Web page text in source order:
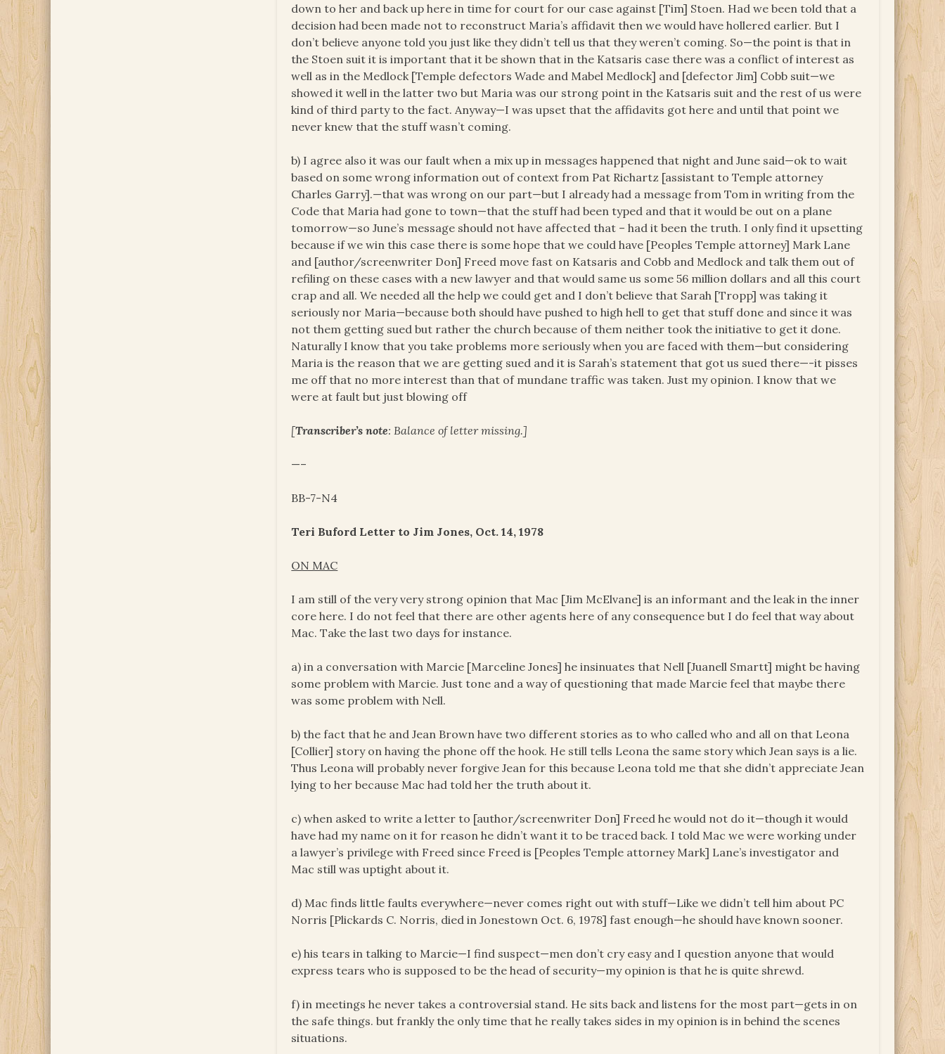
down to her and back up here in time for court for our case against [Tim] Stoen. Had we been told that a
decision had been made not to reconstruct Maria’s affidavit then we would have hollered earlier. But I
don’t believe anyone told you just like they didn’t tell us that they weren’t coming. So—the point is that in
the Stoen suit it is important that it be shown that in the Katsaris case there was a conflict of interest as
well as in the Medlock [Temple defectors Wade and Mabel Medlock] and [defector Jim] Cobb suit—we
showed it well in the latter two but Maria was our strong point in the Katsaris suit and the rest of us were
kind of third party to the fact. Anyway—I was upset that the affidavits got here and until that point we
never knew that the stuff wasn’t coming.
b) I agree also it was our fault when a mix up in messages happened that night and June said—ok to wait
based on some wrong information out of context from Pat Richartz [assistant to Temple attorney
Charles Garry].—that was wrong on our part—but I already had a message from Tom in writing from the
Code that Maria had gone to town—that the stuff had been typed and that it would be out on a plane
tomorrow—so June’s message should not have affected that – had it been the truth. I only find it upsetting
because if we win this case there is some hope that we could have [Peoples Temple attorney] Mark Lane
and [author/screenwriter Don] Freed move fast on Katsaris and Cobb and Medlock and talk them out of
refiling on these cases with a new lawyer and that would same us some 56 million dollars and all this court
crap and all. We needed all the help we could get and I don’t believe that Sarah [Tropp] was taking it
seriously nor Maria—because both should have pushed to high hell to get that stuff done and since it was
not them getting sued but rather the church because of them neither took the initiative to get it done.
Naturally I know that you take problems more seriously when you are faced with them—but considering
Maria is the reason that we are getting sued and it is Sarah’s statement that got us sued there—-it pisses
me off that no more interest than that of mundane traffic was taken. Just my opinion. I know that we
were at fault but just blowing off
[Transcriber’s note: Balance of letter missing.]
—–
BB-7-N4
Teri Buford Letter to Jim Jones, Oct. 14, 1978
ON MAC
I am still of the very very strong opinion that Mac [Jim McElvane] is an informant and the leak in the inner
core here. I do not feel that there are other agents here of any consequence but I do feel that way about
Mac. Take the last two days for instance.
a) in a conversation with Marcie [Marceline Jones] he insinuates that Nell [Juanell Smartt] might be having
some problem with Marcie. Just tone and a way of questioning that made Marcie feel that maybe there
was some problem with Nell.
b) the fact that he and Jean Brown have two different stories as to who called who and all on that Leona
[Collier] story on having the phone off the hook. He still tells Leona the same story which Jean says is a lie.
Thus Leona will probably never forgive Jean for this because Leona told me that she didn’t appreciate Jean
lying to her because Mac had told her the truth about it.
c) when asked to write a letter to [author/screenwriter Don] Freed he would not do it—though it would
have had my name on it for reason he didn’t want it to be traced back. I told Mac we were working under
a lawyer’s privilege with Freed since Freed is [Peoples Temple attorney Mark] Lane’s investigator and
Mac still was uptight about it.
d) Mac finds little faults everywhere—never comes right out with stuff—Like we didn’t tell him about PC
Norris [Plickards C. Norris, died in Jonestown Oct. 6, 1978] fast enough—he should have known sooner.
e) his tears in talking to Marcie—I find suspect—men don’t cry easy and I question anyone that would
express tears who is supposed to be the head of security—my opinion is that he is quite shrewd.
f) in meetings he never takes a controversial stand. He sits back and listens for the most part—gets in on
the safe things. but frankly the only time that he really takes sides in my opinion is in behind the scenes
situations.